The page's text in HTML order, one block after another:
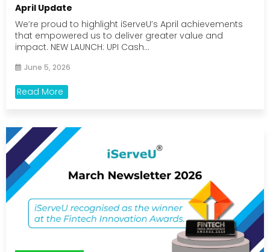
April Update
We’re proud to highlight iServeU’s April achievements
that empowered us to deliver greater value and
impact. NEW LAUNCH: UPI Cash...
June 5, 2026
Read More